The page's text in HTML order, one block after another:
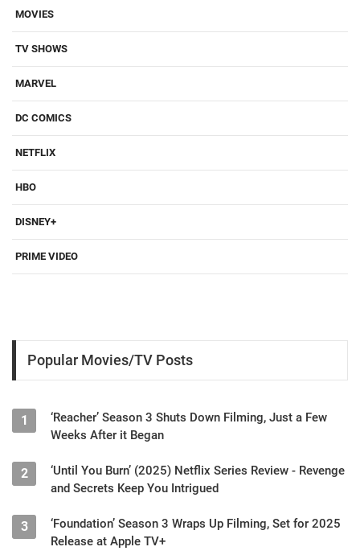
MOVIES
TV SHOWS
MARVEL
DC COMICS
NETFLIX
HBO
DISNEY+
PRIME VIDEO
Popular Movies/TV Posts
1
‘Reacher’ Season 3 Shuts Down Filming, Just a Few
Weeks After it Began
2
‘Until You Burn’ (2025) Netflix Series Review - Revenge
and Secrets Keep You Intrigued
3
‘Foundation’ Season 3 Wraps Up Filming, Set for 2025
Release at Apple TV+